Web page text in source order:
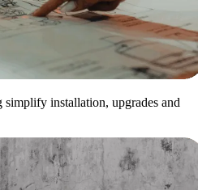
installation, upgrades and